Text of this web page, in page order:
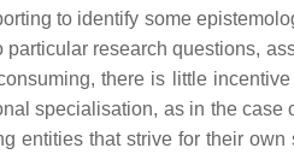
to identify some
research questions,
there is little
specialisation, as in the case
entities that strive for their